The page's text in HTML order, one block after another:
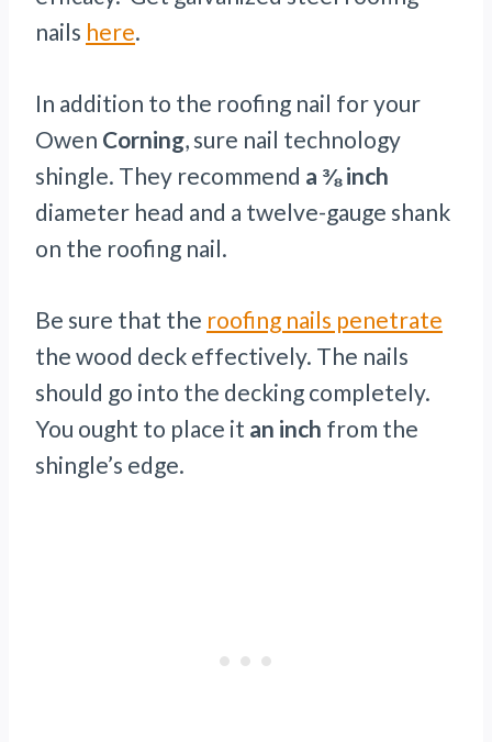
nails here.
In addition to the roofing nail for your
Owen Corning, sure nail technology
shingle. They recommend a ⅜ inch
diameter head and a twelve-gauge shank
on the roofing nail.
Be sure that the roofing nails penetrate
the wood deck effectively. The nails
should go into the decking completely.
You ought to place it an inch from the
shingle’s edge.